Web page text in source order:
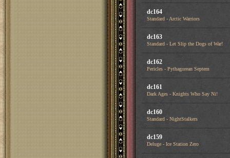
dc164
Standard - Arctic Warriors
dc163
Standard - Let Slip the Dogs of War!
dc162
Pericles - Pythagorean Septem
dc161
Dark Ages - Knights Who Say Ni!
dc160
Standard - NightStalkers
dc159
Deluge - Ice Station Zero